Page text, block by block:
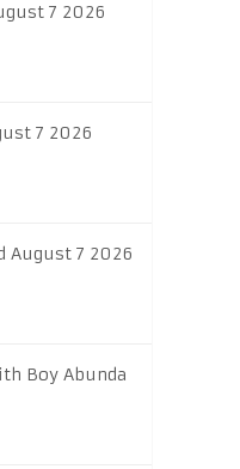
7 2026
7 2026
August 7 2026
Boy Abunda